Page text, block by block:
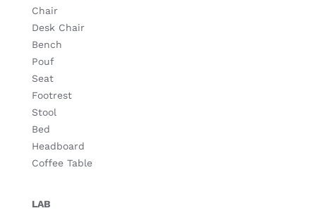
Chair
Desk Chair
Bench
Pouf
Seat
Footrest
Stool
Bed
Headboard
Coffee Table
LAB